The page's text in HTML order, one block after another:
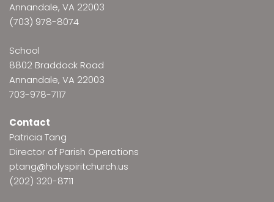
Annandale, VA 22003
(703) 978-8074
School
8802 Braddock Road
Annandale, VA 22003
703-978-7117
Contact
Patricia Tang
Director of Parish Operations
ptang@holyspiritchurch.us
(202) 320-8711